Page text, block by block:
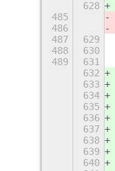
628
485
486
487
629
488
630
489
631
632
633
634
635
636
637
638
639
640